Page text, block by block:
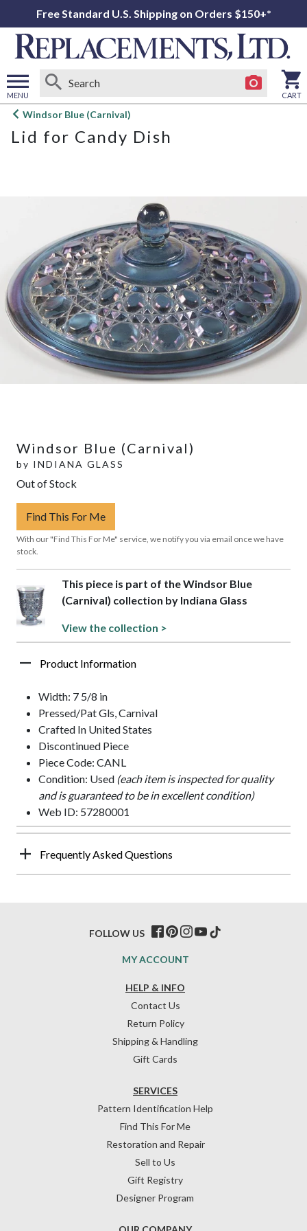
Free Standard U.S. Shipping on Orders $150+*
MENU
Open
menu
CART
Windsor Blue (Carnival)
Lid for Candy Dish
Windsor Blue (Carnival)
by INDIANA GLASS
Out of Stock
Find This For Me
With our "Find This For Me" service, we notify you via email once we have
stock.
This piece is part of the Windsor Blue
(Carnival) collection by Indiana Glass
View the collection >
Product Information
Width: 7 5/8 in
Pressed/Pat Gls, Carnival
Crafted In United States
Discontinued Piece
Piece Code: CANL
Condition: Used (each item is inspected for quality
and is guaranteed to be in excellent condition)
Web ID: 57280001
Frequently Asked Questions
HELP & INFO
Contact Us
Return Policy
Shipping & Handling
Gift Cards
SERVICES
Pattern Identification Help
Find This For Me
Restoration and Repair
Sell to Us
Gift Registry
Designer Program
MY ACCOUNT
FOLLOW US